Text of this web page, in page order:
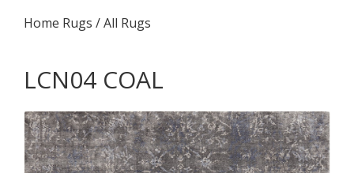
Home Rugs /All Rugs
LCN04 COAL